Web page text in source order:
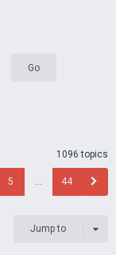
1096 topics
5 … 44
Jump to